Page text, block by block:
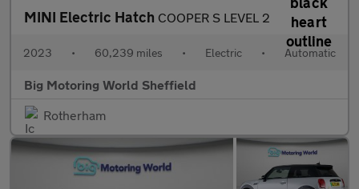
MINI Electric Hatch COOPER S LEVEL 2
2023 • 60,239 miles • Electric • Automatic
Big Motoring World Sheffield
Rotherham